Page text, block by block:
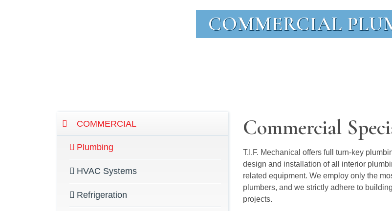
COMMERCIAL
COMMERCIAL
Plumbing
HVAC Systems
Refrigeration
Commercial
T.I.F. Mechanical offers full turn-key
design and installation of all interior
related equipment. We employ only the
plumbers, and we strictly adhere to
projects.